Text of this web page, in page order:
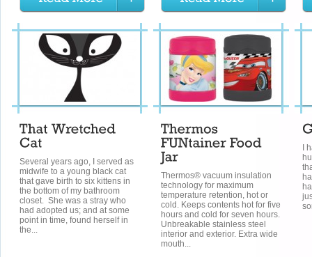
Several years ago, I served as
midwife to a young black cat
that gave birth to six kittens in
the bottom of my bathroom
closet. She was a stray who
had adopted us; and at some
point in time, found herself in
the...
Thermos® vacuum insulation
technology for maximum
temperature retention, hot or
cold. Keeps contents hot for five
hours and cold for seven hours.
Unbreakable stainless steel
interior and exterior. Extra wide
mouth...
I